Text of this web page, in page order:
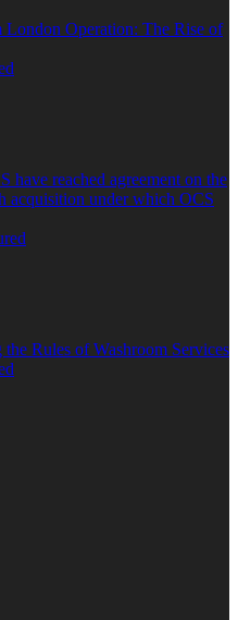
London Operation: The Rise of
have reached agreement on the
acquisition under which OCS
Rules of Washroom Services